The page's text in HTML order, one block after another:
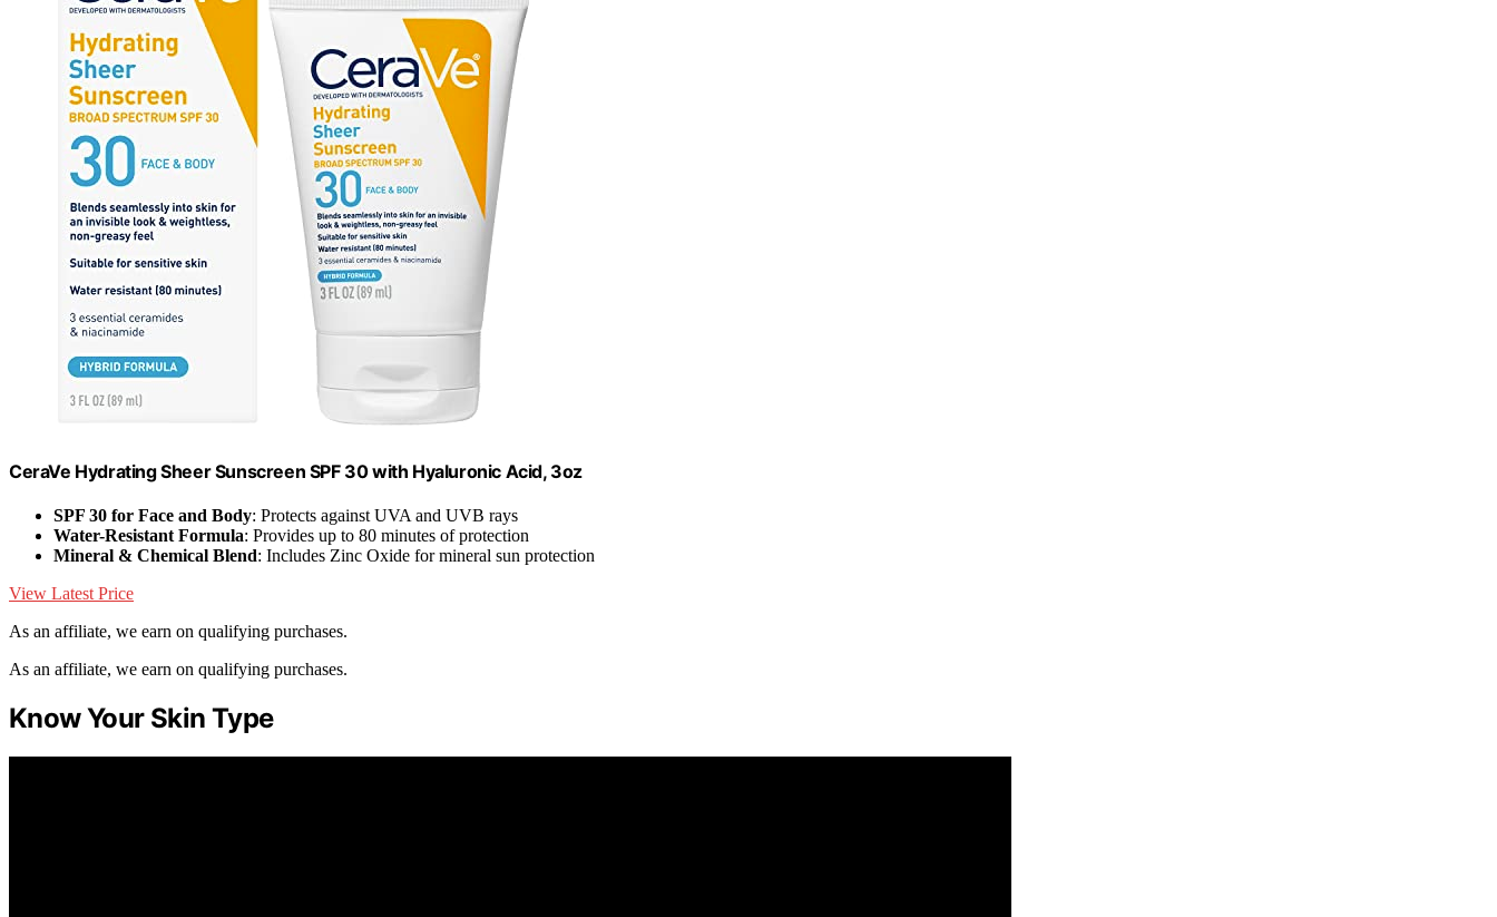
CeraVe Hydrating Sheer Sunscreen SPF 30 with Hyaluronic Acid, 3oz
SPF 30 for Face and Body: Protects against UVA and UVB rays
Water-Resistant Formula: Provides up to 80 minutes of protection
Mineral & Chemical Blend: Includes Zinc Oxide for mineral sun protection
View Latest Price
As an affiliate, we earn on qualifying purchases.
As an affiliate, we earn on qualifying purchases.
Know Your Skin Type